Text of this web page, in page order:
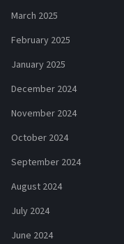
March 2025
February 2025
January 2025
December 2024
November 2024
October 2024
September 2024
August 2024
July 2024
June 2024